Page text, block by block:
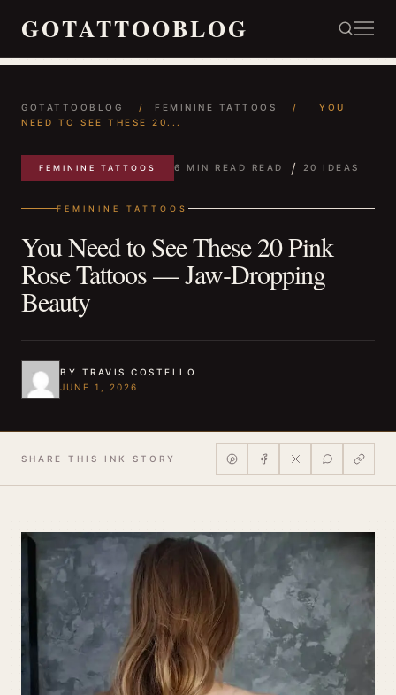
GOTATTOOBLOG
GOTATTOOBLOG / FEMININE TATTOOS /
YOU
NEED TO SEE THESE 20...
FEMININE TATTOOS 6 MIN READ READ / 20 IDEAS
FEMININE TATTOOS
You Need to See These 20 Pink
Rose Tattoos — Jaw‑Dropping
Beauty
BY TRAVIS COSTELLO
JUNE 1, 2026
SHARE THIS INK STORY